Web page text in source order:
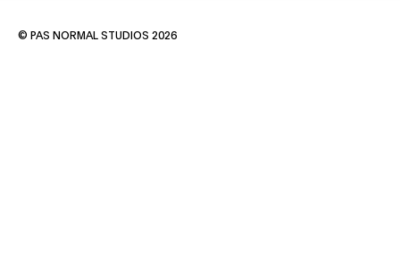
© PAS NORMAL STUDIOS 2026